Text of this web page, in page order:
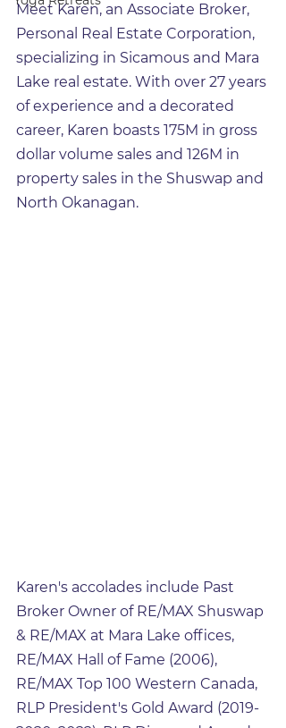
Meet Karen, an Associate Broker,
Personal Real Estate Corporation,
specializing in Sicamous and Mara
Lake real estate. With over 27 years
of experience and a decorated
career, Karen boasts 175M in gross
dollar volume sales and 126M in
property sales in the Shuswap and
North Okanagan.
Karen's accolades include Past
Broker Owner of RE/MAX Shuswap
& RE/MAX at Mara Lake offices,
RE/MAX Hall of Fame (2006),
RE/MAX Top 100 Western Canada,
RLP President's Gold Award (2019-